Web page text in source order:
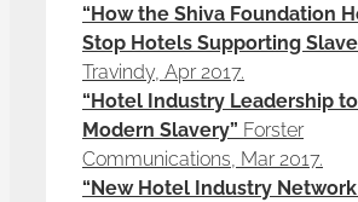
“How the Shiva Foundation
Stop Hotels Supporting
Travindy, Apr 2017.
“Hotel Industry Leadership
Modern Slavery” Forster
Communications, Mar 2017.
“New Hotel Industry